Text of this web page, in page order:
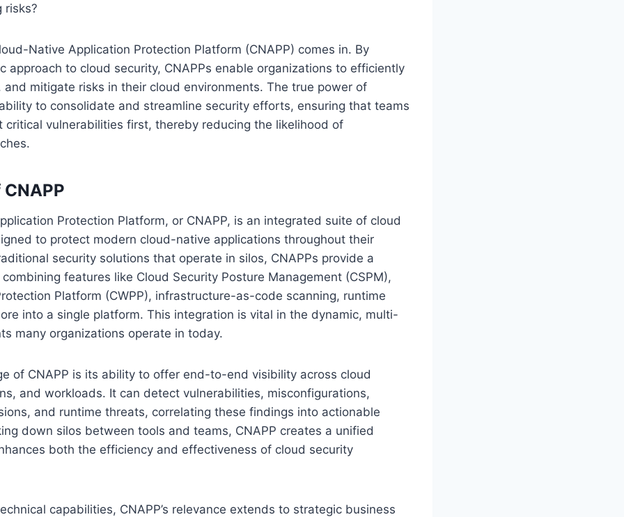
risks?
Native Application Protection Platform (CNAPP) comes in. By
approach to cloud security, CNAPPs enable organizations to efficiently
mitigate risks in their cloud environments. The true power of
to consolidate and streamline security efforts, ensuring that teams
critical vulnerabilities first, thereby reducing the likelihood of
Protection Platform, or CNAPP, is an integrated suite of cloud
to protect modern cloud-native applications throughout their
security solutions that operate in silos, CNAPPs provide a
features like Cloud Security Posture Management (CSPM),
Platform (CWPP), infrastructure-as-code scanning, runtime
into a single platform. This integration is vital in the dynamic, multi-
many organizations operate in today.
of CNAPP is its ability to offer end-to-end visibility across cloud
and workloads. It can detect vulnerabilities, misconfigurations,
and runtime threats, correlating these findings into actionable
down silos between tools and teams, CNAPP creates a unified
both the efficiency and effectiveness of cloud security
capabilities, CNAPP’s relevance extends to strategic business